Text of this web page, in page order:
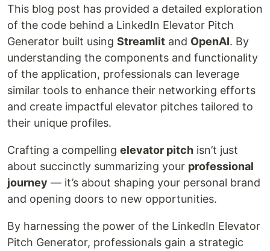
This blog post has provided a detailed exploration
of the code behind a LinkedIn Elevator Pitch
Generator built using Streamlit and OpenAI. By
understanding the components and functionality
of the application, professionals can leverage
similar tools to enhance their networking efforts
and create impactful elevator pitches tailored to
their unique profiles.
Crafting a compelling elevator pitch isn’t just
about succinctly summarizing your professional
journey — it’s about shaping your personal brand
and opening doors to new opportunities.
By harnessing the power of the LinkedIn Elevator
Pitch Generator, professionals gain a strategic